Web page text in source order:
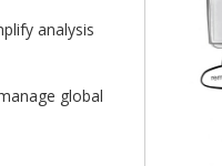
analysis
global